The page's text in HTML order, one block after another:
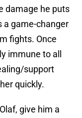
damage he puts
a game-changer
fights. Once
immune to all
support
quickly.
give him a